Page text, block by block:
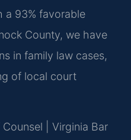
a 93% favorable
County, we have
in family law cases,
of local court
Counsel | Virginia Bar